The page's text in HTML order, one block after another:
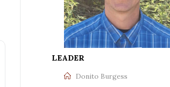
LEADER
Donito Burgess